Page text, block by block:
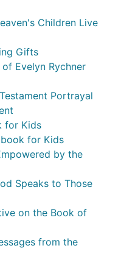
Children Live
Gifts
Evelyn Rychner
Portrayal
for Kids
for Kids
by the
Speaks to Those
on the Book of
from the